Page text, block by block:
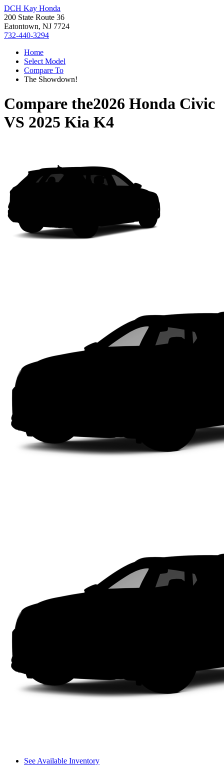
DCH Kay Honda
200 State Route 36
Eatontown, NJ 7724
732-440-3294
Home
Select Model
Compare To
The Showdown!
Compare the2026 Honda Civic
VS 2025 Kia K4
See Available Inventory